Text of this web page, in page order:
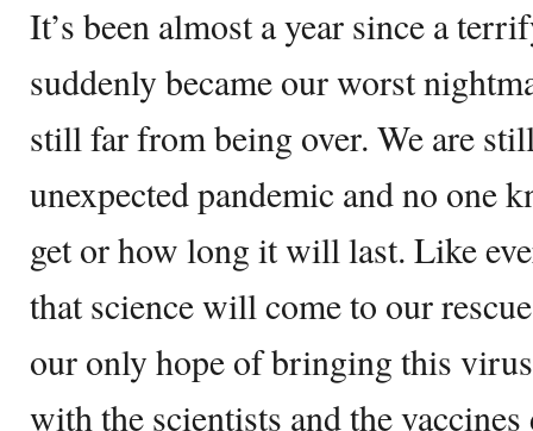
It’s been almost a year since a
suddenly became our worst
still far from being over. We are
unexpected pandemic and no one
get or how long it will last. Like
that science will come to our
our only hope of bringing this
with the scientists and the